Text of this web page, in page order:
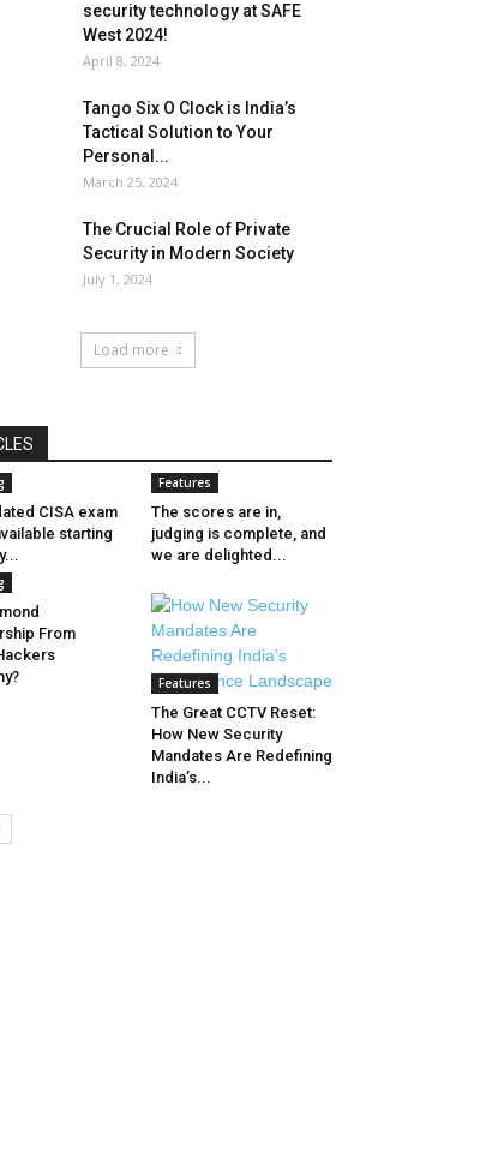
security technology at SAFE
West 2024!
April 8, 2024
Tango Six O Clock is India’s
Tactical Solution to Your
Personal...
March 25, 2024
The Crucial Role of Private
Security in Modern Society
July 1, 2024
Load more
CISA exam
starting
Features
The scores are in,
judging is complete, and
we are delighted...
From
Features
The Great CCTV Reset:
How New Security
Mandates Are Redefining
India’s...